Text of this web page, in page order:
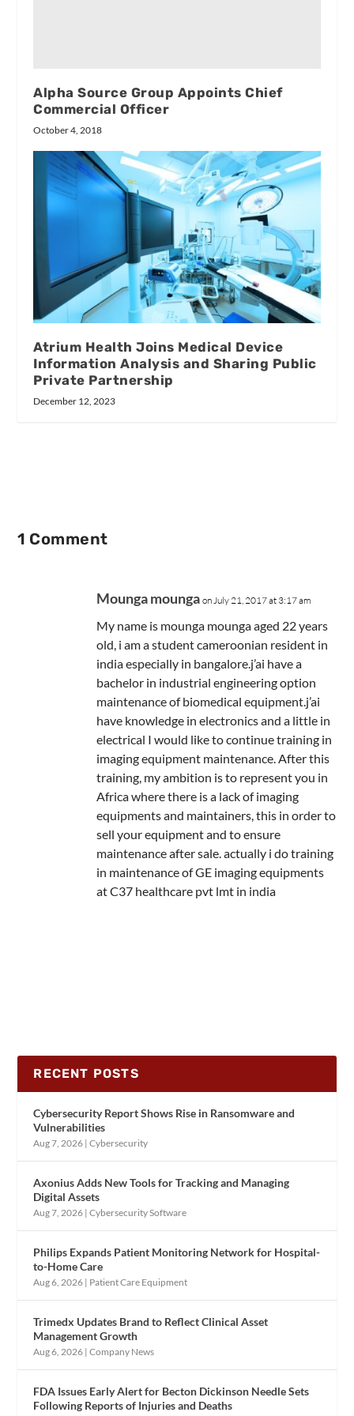
Alpha Source Group Appoints Chief
Commercial Officer
October 4, 2018
Atrium Health Joins Medical Device
Information Analysis and Sharing Public
Private Partnership
December 12, 2023
1 Comment
Mounga mounga on July 21, 2017 at 3:17 am
My name is mounga mounga aged 22 years
old, i am a student cameroonian resident in
india especially in bangalore.j’ai have a
bachelor in industrial engineering option
maintenance of biomedical equipment.j’ai
have knowledge in electronics and a little in
electrical I would like to continue training in
imaging equipment maintenance. After this
training, my ambition is to represent you in
Africa where there is a lack of imaging
equipments and maintainers, this in order to
sell your equipment and to ensure
maintenance after sale. actually i do training
in maintenance of GE imaging equipments
at C37 healthcare pvt lmt in india
RECENT POSTS
Cybersecurity Report Shows Rise in Ransomware and
Vulnerabilities
Aug 7, 2026 |Cybersecurity
Axonius Adds New Tools for Tracking and Managing
Digital Assets
Aug 7, 2026 |Cybersecurity Software
Philips Expands Patient Monitoring Network for Hospital-
to-Home Care
Aug 6, 2026 | Patient Care Equipment
Trimedx Updates Brand to Reflect Clinical Asset
Management Growth
Aug 6, 2026 |Company News
FDA Issues Early Alert for Becton Dickinson Needle Sets
Following Reports of Injuries and Deaths